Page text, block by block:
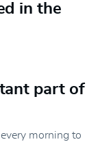
in the
part of
morning to